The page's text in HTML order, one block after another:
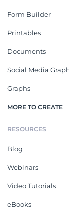
Form Builder
Printables
Documents
Social Media
Graphs
MORE TO CREATE
RESOURCES
Blog
Webinars
Video Tutorials
eBooks